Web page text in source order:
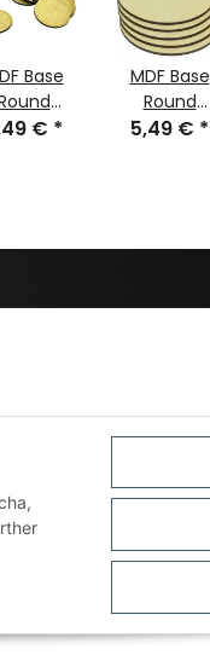
Base
(10)
€ *
MDF Base
Round
40mm (25)
5,49 € *